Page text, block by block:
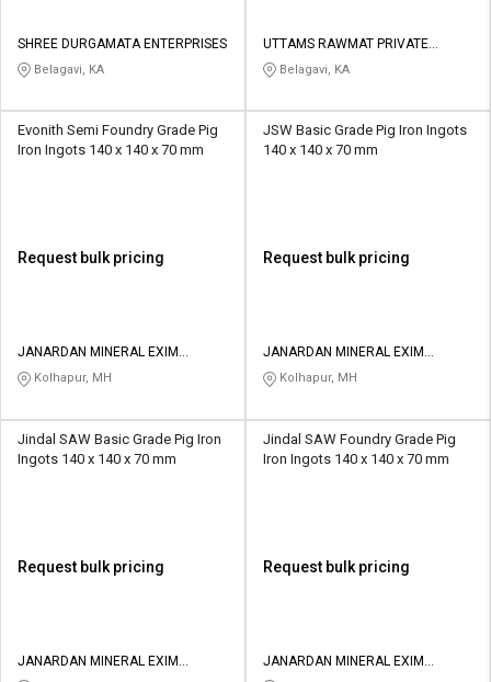
SHREE DURGAMATA ENTERPRISES
Belagavi, KA
UTTAMS RAWMAT PRIVATE
LIMITED
Belagavi, KA
Evonith Semi Foundry Grade Pig
Iron Ingots 140 x 140 x 70 mm
Request bulk pricing
JANARDAN MINERAL EXIM
PRIVATE LIMITED
Kolhapur, MH
JSW Basic Grade Pig Iron Ingots
140 x 140 x 70 mm
Request bulk pricing
JANARDAN MINERAL EXIM
PRIVATE LIMITED
Kolhapur, MH
Jindal SAW Basic Grade Pig Iron
Ingots 140 x 140 x 70 mm
Request bulk pricing
JANARDAN MINERAL EXIM
Jindal SAW Foundry Grade Pig
Iron Ingots 140 x 140 x 70 mm
Request bulk pricing
JANARDAN MINERAL EXIM